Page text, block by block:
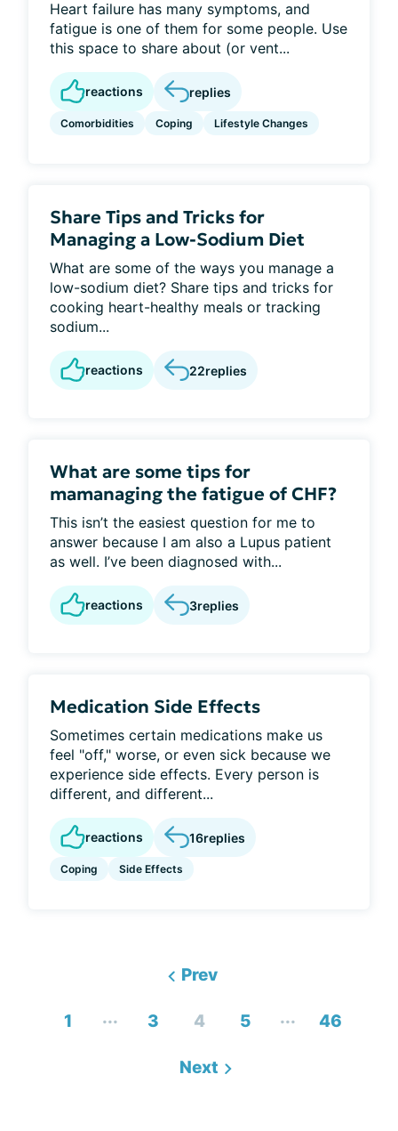
Heart failure has many symptoms, and
fatigue is one of them for some people. Use
this space to share about (or vent...
reactions replies
Comorbidities Coping Lifestyle Changes
Share Tips and Tricks for
Managing a Low-Sodium Diet
What are some of the ways you manage a
low-sodium diet? Share tips and tricks for
cooking heart-healthy meals or tracking
sodium...
reactions 22replies
What are some tips for
mamanaging the fatigue of CHF?
This isn’t the easiest question for me to
answer because I am also a Lupus patient
as well. I’ve been diagnosed with...
reactions 3replies
Medication Side Effects
Sometimes certain medications make us
feel "off," worse, or even sick because we
experience side effects. Every person is
different, and different...
reactions 16replies
Coping Side Effects
Prev
1 ... 3 4 5 ... 46
Next